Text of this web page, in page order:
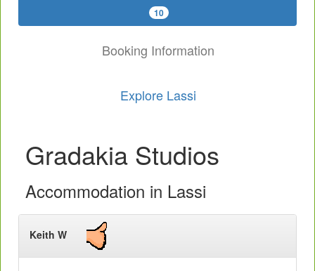
10
Booking Information
Explore Lassi
Gradakia Studios
Accommodation in Lassi
Keith W